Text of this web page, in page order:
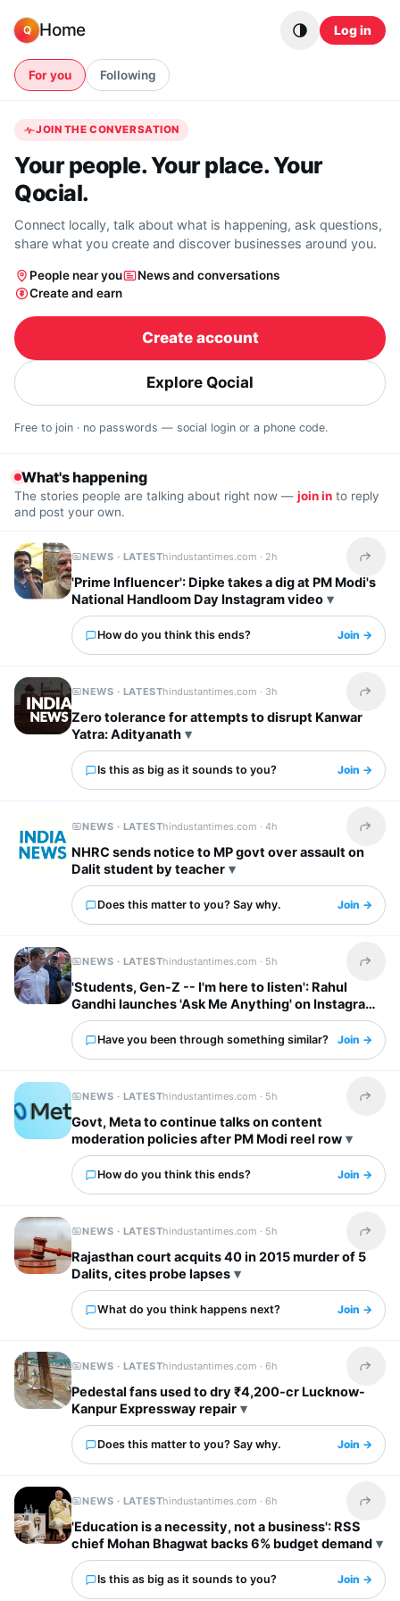
Q Home Log in
For you Following
JOIN THE CONVERSATION
Your people. Your place. Your
Qocial.
Connect locally, talk about what is happening, ask questions,
share what you create and discover businesses around you.
People near you
News and conversations
Create and earn
Create account
Explore Qocial
Free to join · no passwords — social login or a phone code.
What's happening
The stories people are talking about right now — join in to reply
and post your own.
NEWS · LATESThindustantimes.com · 2h Share
'Prime Influencer': Dipke takes a dig at PM Modi's
National Handloom Day Instagram video
How do you think this ends? Join →
NEWS · LATESThindustantimes.com · 3h Share
Zero tolerance for attempts to disrupt Kanwar
Yatra: Adityanath
Is this as big as it sounds to you? Join →
NEWS · LATESThindustantimes.com ·4h Share
NHRC sends notice to MP govt over assault on
Dalit student by teacher
Does this matter to you? Say why. Join →
NEWS · LATESThindustantimes.com · 5h Share
'Students, Gen-Z -- I'm here to listen': Rahul
Gandhi launches 'Ask Me Anything' on Instagram
Have you been through something similar? Join →
NEWS · LATESThindustantimes.com · 5h Share
Govt, Meta to continue talks on content
moderation policies after PM Modi reel row
How do you think this ends? Join →
NEWS · LATESThindustantimes.com · 5h Share
Rajasthan court acquits 40 in 2015 murder of 5
Dalits, cites probe lapses
What do you think happens next? Join →
NEWS · LATESThindustantimes.com ·6h Share
Pedestal fans used to dry ₹4,200-cr Lucknow-
Kanpur Expressway repair
Does this matter to you? Say why. Join →
NEWS · LATESThindustantimes.com ·6h Share
'Education is a necessity, not a business': RSS
chief Mohan Bhagwat backs 6% budget demand
Is this as big as it sounds to you? Join →